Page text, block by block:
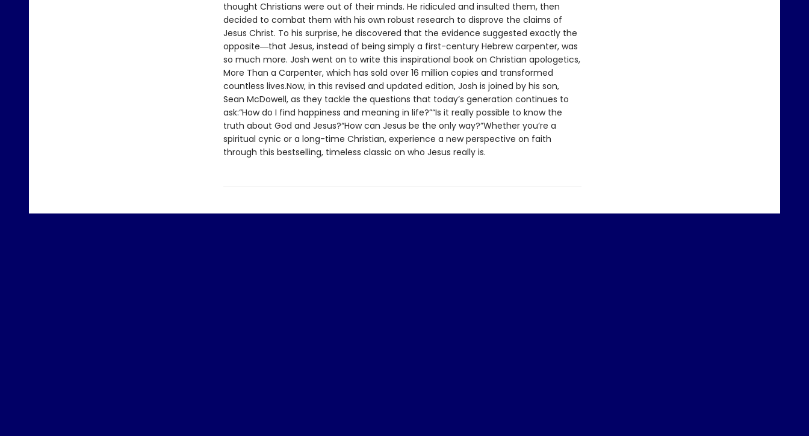
thought Christians were out of their minds. He ridiculed and insulted them, then
decided to combat them with his own robust research to disprove the claims of
Jesus Christ. To his surprise, he discovered that the evidence suggested exactly the
opposite―that Jesus, instead of being simply a first-century Hebrew carpenter, was
so much more. Josh went on to write this inspirational book on Christian apologetics,
More Than a Carpenter, which has sold over 16 million copies and transformed
countless lives.Now, in this revised and updated edition, Josh is joined by his son,
Sean McDowell, as they tackle the questions that today’s generation continues to
ask:“How do I find happiness and meaning in life?”“Is it really possible to know the
truth about God and Jesus?“How can Jesus be the only way?”Whether you’re a
spiritual cynic or a long-time Christian, experience a new perspective on faith
through this bestselling, timeless classic on who Jesus really is.